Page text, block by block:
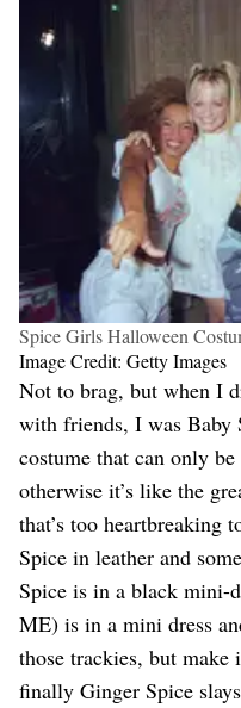
Spice Girls Halloween
Image Credit: Getty Images
Not to brag, but when I
with friends, I was Baby
costume that can only
otherwise it’s like the
that’s too heartbreaking
Spice in leather and
Spice is in a black mini-
ME) is in a mini dress
those trackies, but
finally Ginger Spice